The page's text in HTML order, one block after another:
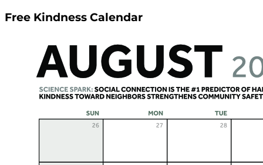
Free Kindness Calendar